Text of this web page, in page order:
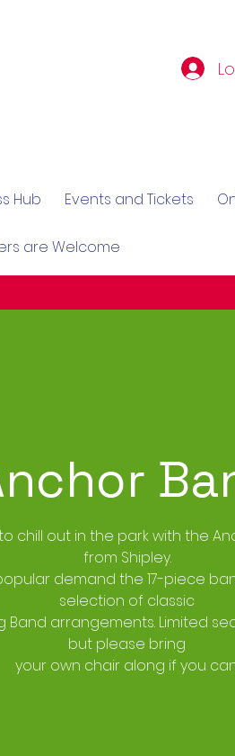
Hub Events and Tickets
are Welcome
chill out in the park with the
from Shipley.
demand the 17-piece
selection of classic
Band arrangements. Limited
but please bring
your own chair along if you